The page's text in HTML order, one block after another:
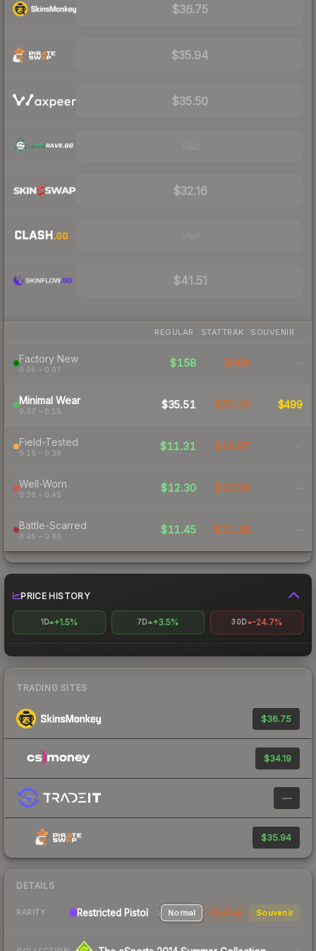
$36.75
$35.94
$35.50
$32.16
$41.51
REGULAR STATTRAK SOUVENIR
Factory New
0.06 – 0.07
$158 $409 -
Minimal Wear
0.07 – 0.15
$35.51 $75.29 $499
Field-Tested
0.15 – 0.38
$11.31 $19.97 -
Well-Worn
0.38 – 0.45
$12.30 $23.50 -
Battle-Scarred
0.45 – 0.80
$11.45 $21.38 -
PRICE HISTORY
1D +1.5% 7D +3.5% 30D -24.7%
TRADING SITES
$36.75
$34.19
—
$35.94
DETAILS
RARITY Restricted Pistol Normal StatTrak Souvenir